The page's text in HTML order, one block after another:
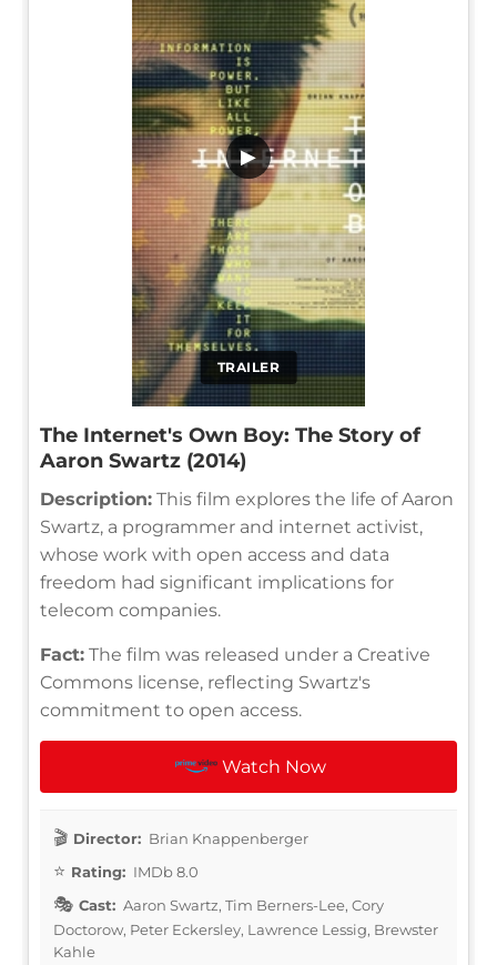
TRAILER
▶
The Internet's Own Boy: The Story of
Aaron Swartz (2014)
Description: This film explores the life of Aaron
Swartz, a programmer and internet activist,
whose work with open access and data
freedom had significant implications for
telecom companies.
Fact: The film was released under a Creative
Commons license, reflecting Swartz's
commitment to open access.
Watch Now
Director: Brian Knappenberger
Rating: IMDb 8.0
Cast: Aaron Swartz, Tim Berners-Lee, Cory
Doctorow, Peter Eckersley, Lawrence Lessig, Brewster
Kahle